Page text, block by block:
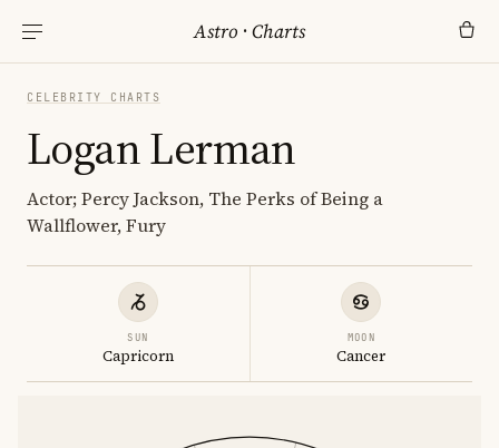
Astro ·Charts
CELEBRITY CHARTS
Logan Lerman
Actor; Percy Jackson, The Perks of Being a
Wallflower, Fury
SUN
Capricorn
MOON
Cancer